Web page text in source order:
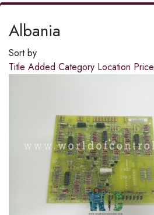
Albania
Sort by
Title Added Category Location Price